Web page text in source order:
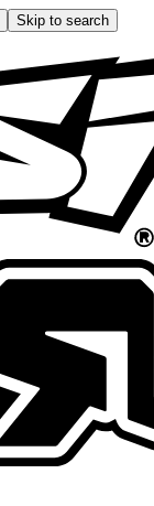
Skip to search